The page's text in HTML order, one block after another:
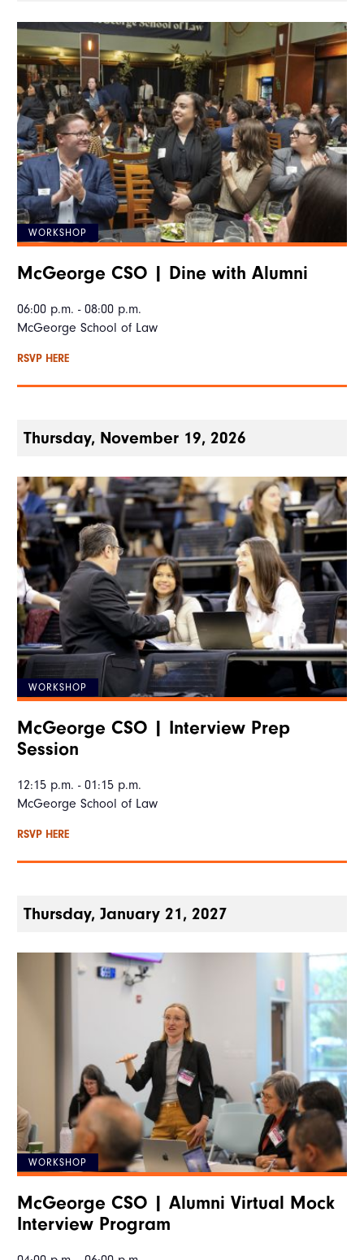
WORKSHOP
McGeorge CSO | Dine with Alumni
06:00 p.m. - 08:00 p.m.
McGeorge School of Law
RSVP HERE
Thursday, November 19, 2026
WORKSHOP
McGeorge CSO | Interview Prep
Session
12:15 p.m. - 01:15 p.m.
McGeorge School of Law
RSVP HERE
Thursday, January 21, 2027
WORKSHOP
McGeorge CSO | Alumni Virtual Mock
Interview Program